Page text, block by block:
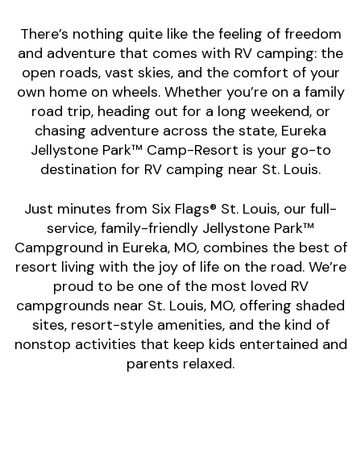
There’s nothing quite like the feeling of freedom
and adventure that comes with RV camping: the
open roads, vast skies, and the comfort of your
own home on wheels. Whether you’re on a family
road trip, heading out for a long weekend, or
chasing adventure across the state, Eureka
Jellystone Park™ Camp-Resort is your go-to
destination for RV camping near St. Louis.
Just minutes from Six Flags® St. Louis, our full-
service, family-friendly Jellystone Park™
Campground in Eureka, MO, combines the best of
resort living with the joy of life on the road. We’re
proud to be one of the most loved RV
campgrounds near St. Louis, MO, offering shaded
sites, resort-style amenities, and the kind of
nonstop activities that keep kids entertained and
parents relaxed.